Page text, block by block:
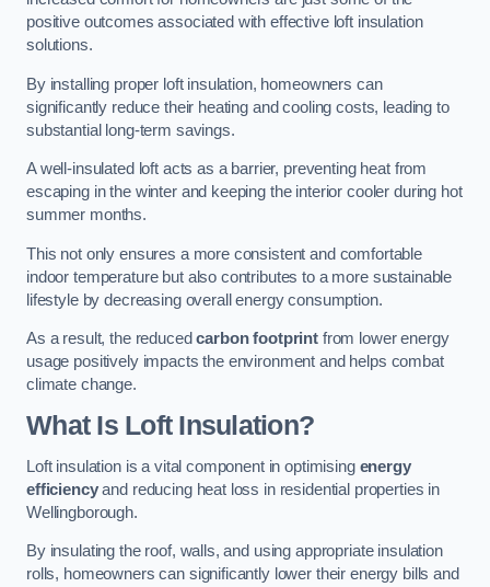
positive outcomes associated with effective loft insulation
solutions.
By installing proper loft insulation, homeowners can
significantly reduce their heating and cooling costs, leading to
substantial long-term savings.
A well-insulated loft acts as a barrier, preventing heat from
escaping in the winter and keeping the interior cooler during hot
summer months.
This not only ensures a more consistent and comfortable
indoor temperature but also contributes to a more sustainable
lifestyle by decreasing overall energy consumption.
As a result, the reducedcarbon footprint from lower energy
usage positively impacts the environment and helps combat
climate change.
What Is Loft Insulation?
Loft insulation is a vital component in optimising energy
efficiencyand reducing heat loss in residential properties in
Wellingborough.
By insulating the roof, walls, and using appropriate insulation
rolls, homeowners can significantly lower their energy bills and